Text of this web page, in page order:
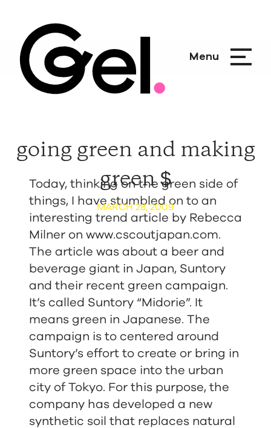
Menu
going green and making
green $
MARCH 28, 2009
Today, thinking on the green side of
things, I have stumbled on to an
interesting trend article by Rebecca
Milner on www.cscoutjapan.com.
The article was about a beer and
beverage giant in Japan, Suntory
and their recent green campaign.
It’s called Suntory “Midorie”. It
means green in Japanese. The
campaign is to centered around
Suntory’s effort to create or bring in
more green space into the urban
city of Tokyo. For this purpose, the
company has developed a new
synthetic soil that replaces natural